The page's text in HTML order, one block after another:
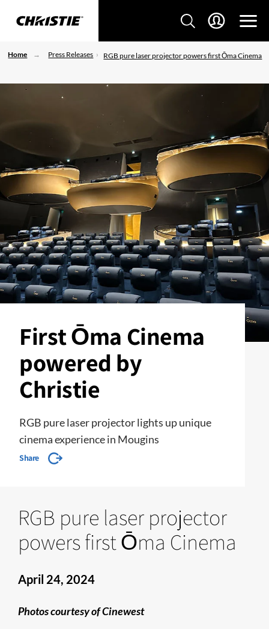
Home Press Releases RGB pure laser projector powers first Ōma Cinema
First Ōma Cinema
powered by
Christie
RGB pure laser projector lights up unique
cinema experience in Mougins
Share
RGB pure laser projector
powers first Ōma Cinema
April 24, 2024
Photos courtesy of Cinewest